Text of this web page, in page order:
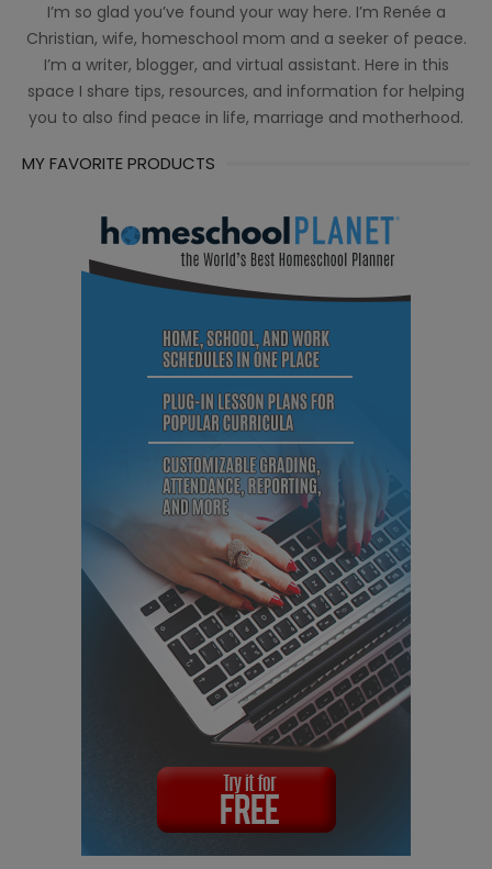
I’m so glad you’ve found your way here. I’m Renée a
Christian, wife, homeschool mom and a seeker of peace.
I’m a writer, blogger, and virtual assistant. Here in this
space I share tips, resources, and information for helping
you to also find peace in life, marriage and motherhood.
MY FAVORITE PRODUCTS